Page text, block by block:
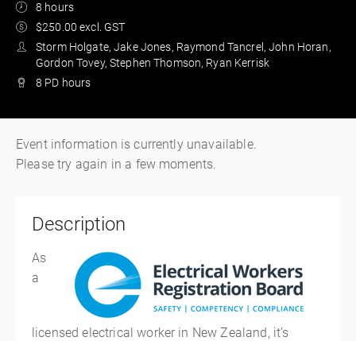
8 hours
$250.00 excl. GST
Storm Holgate, Jake Jones, Raymond Tancrel, John Horan,
Gordon Tovey, Stephen Thomson, Ryan Kerrisk
8 PD hours
Event information is currently unavailable.
Please try again in a few moments.
Description
As
a
licensed electrical worker in New Zealand, it’s